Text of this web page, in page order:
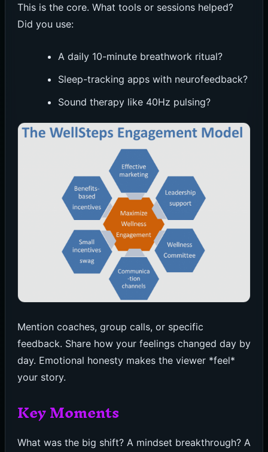
This is the core. What tools or sessions helped?
Did you use:
A daily 10-minute breathwork ritual?
Sleep-tracking apps with neurofeedback?
Sound therapy like 40Hz pulsing?
Mention coaches, group calls, or specific
feedback. Share how your feelings changed day by
day. Emotional honesty makes the viewer *feel*
your story.
Key Moments
What was the big shift? A mindset breakthrough? A